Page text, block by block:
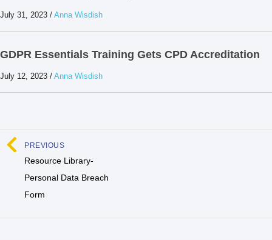
July 31, 2023 / Anna Wisdish
GDPR Essentials Training Gets CPD Accreditation
July 12, 2023 / Anna Wisdish
PREVIOUS
Resource Library-
Personal Data Breach
Form